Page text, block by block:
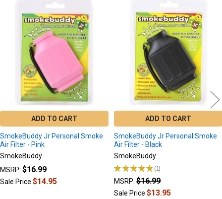
Related
Products
ADD TO CART
SmokeBuddy Jr Personal Smoke
Air Filter - Pink
SmokeBuddy
MSRP: $16.99
Sale Price$14.95
ADD TO CART
SmokeBuddy Jr Personal Smoke
Air Filter - Black
SmokeBuddy
★★★★★ 1
1
MSRP: $16.99
Sale Price$13.95